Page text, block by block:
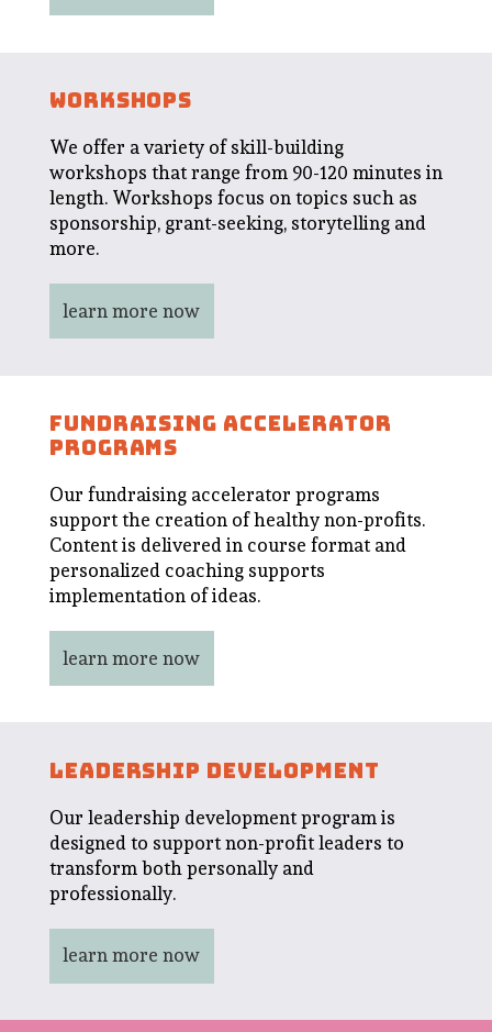
WORKSHOPS
We offer a variety of skill-building
workshops that range from 90-120 minutes in
length. Workshops focus on topics such as
sponsorship, grant-seeking, storytelling and
more.
learn more now
FUNDRAISING ACCELERATOR
PROGRAMS
Our fundraising accelerator programs
support the creation of healthy non-profits.
Content is delivered in course format and
personalized coaching supports
implementation of ideas.
learn more now
LEADERSHIP DEVELOPMENT
Our leadership development program is
designed to support non-profit leaders to
transform both personally and
professionally.
learn more now